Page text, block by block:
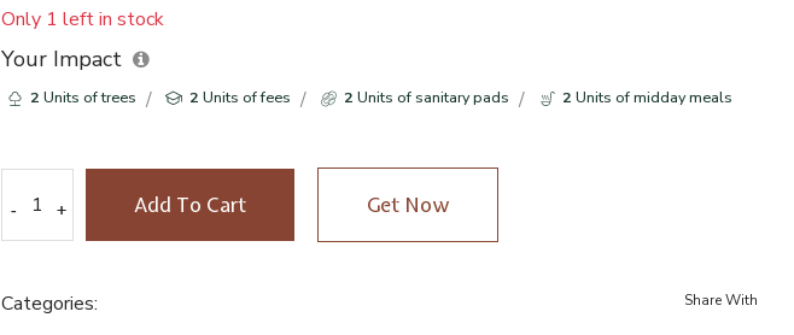
Only 1 left in stock
Your Impact
2 Units of trees 2 Units of fees 2 Units of sanitary pads 2 Units of midday meals
- +
- + Add To Cart Get Now
Categories: Share With